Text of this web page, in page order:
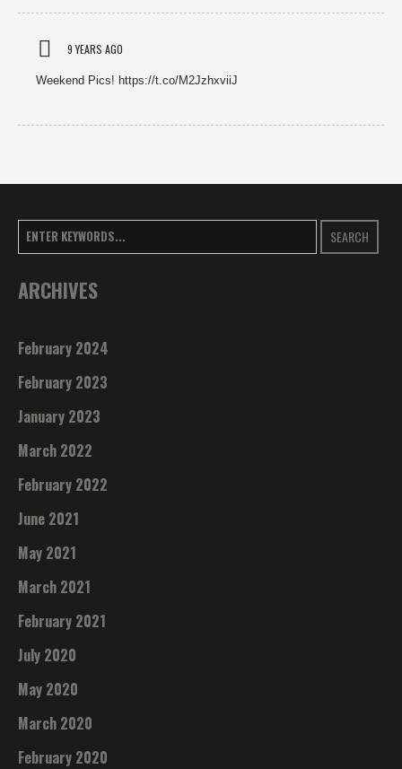
9 YEARS AGO
Weekend Pics! https://t.co/M2JzhxviiJ
SEARCH
ARCHIVES
February 2024
February 2023
January 2023
March 2022
February 2022
June 2021
May 2021
March 2021
February 2021
July 2020
May 2020
March 2020
February 2020